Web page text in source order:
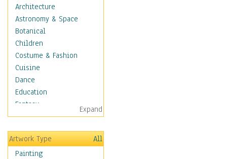
Architecture
Astronomy & Space
Botanical
Children
Costume & Fashion
Cuisine
Dance
Education
Fantasy
Figurative
Hobbies
Holidays
Home & Hearth
Expand
Artwork Type
All
Painting